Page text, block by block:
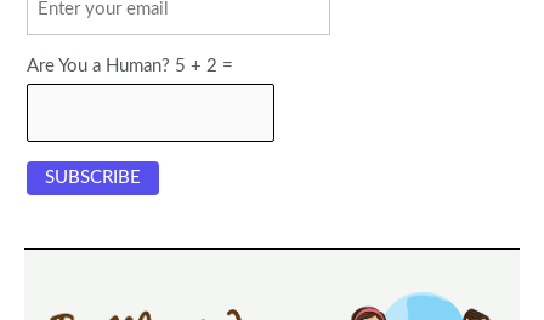
Are You a Human? 5 + 2 =